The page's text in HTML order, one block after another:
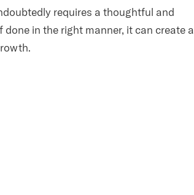
requires a thoughtful and
in the right manner, it can create a